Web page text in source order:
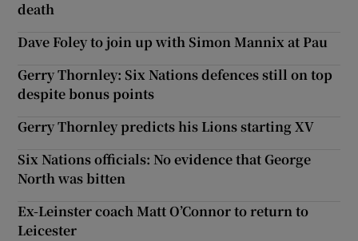
death
Dave Foley to join up with Simon Mannix at Pau
Gerry Thornley: Six Nations defences still on top
despite bonus points
Gerry Thornley predicts his Lions starting XV
Six Nations officials: No evidence that George
North was bitten
Ex-Leinster coach Matt O’Connor to return to
Leicester